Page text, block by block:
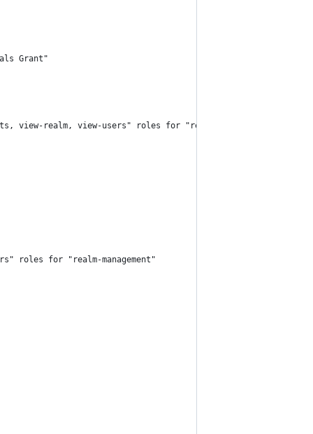
Grant"
view-realm, view-users" roles for "realm-management"
roles for "realm-management"